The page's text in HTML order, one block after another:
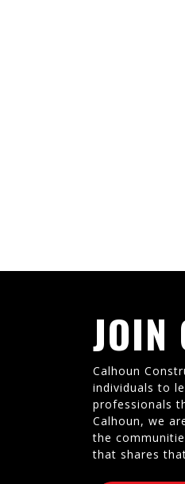
JOIN
Calhoun
individuals to
professionals
Calhoun, we
the
that shares